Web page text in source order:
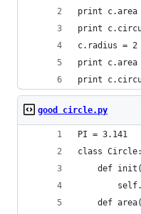
print c.area
print
c.radius = 2
print c.area
print
good circle.py
PI = 3.141
class Circle:
def
def